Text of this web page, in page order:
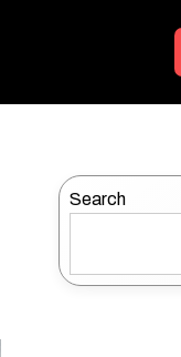
Search